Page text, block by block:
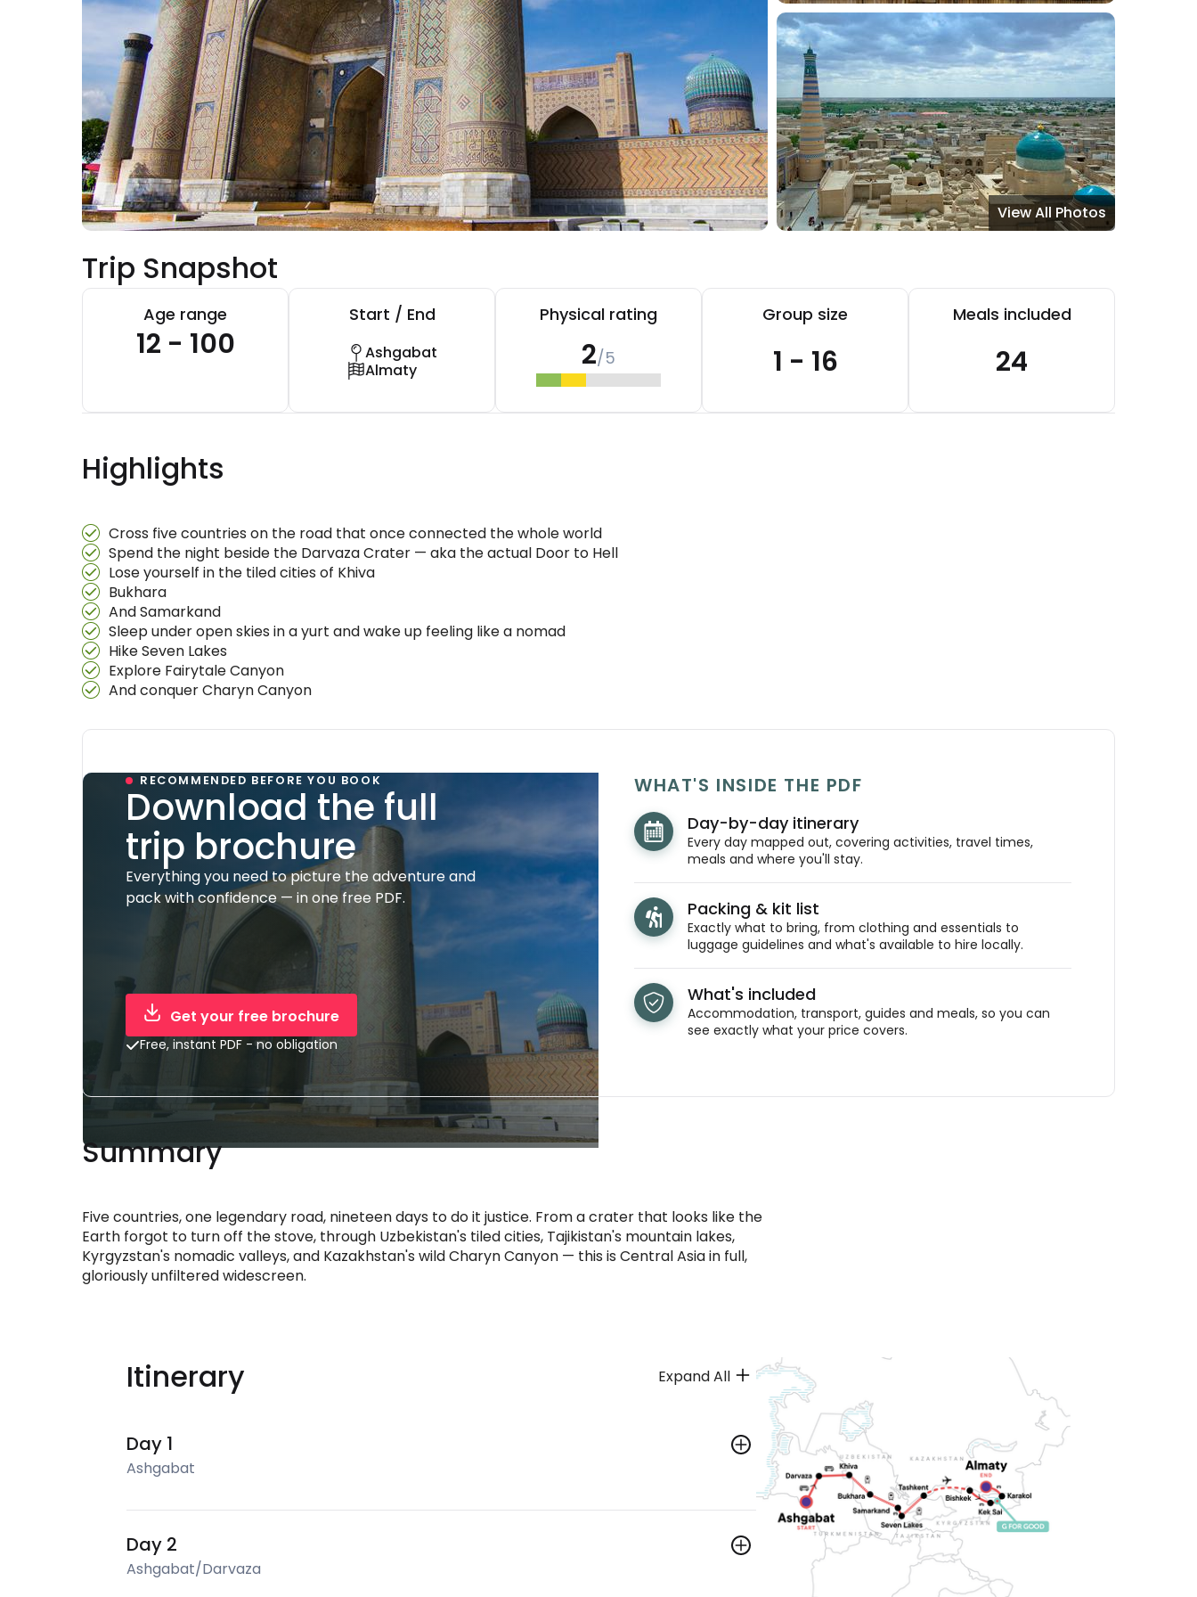
View All Photos
Trip Snapshot
Age range
12 - 100
Start / End
Ashgabat
Almaty
Physical rating
2/5
Group size
1 - 16
Meals included
24
Highlights
Cross five countries on the road that once connected the whole world
Spend the night beside the Darvaza Crater — aka the actual Door to Hell
Lose yourself in the tiled cities of Khiva
Bukhara
And Samarkand
Sleep under open skies in a yurt and wake up feeling like a nomad
Hike Seven Lakes
Explore Fairytale Canyon
And conquer Charyn Canyon
RECOMMENDED BEFORE YOU BOOK
Download the full
trip brochure
Everything you need to picture the adventure and
pack with confidence — in one free PDF.
WHAT'S INSIDE THE PDF
Day-by-day itinerary
Every day mapped out, covering activities, travel times,
meals and where you'll stay.
Packing & kit list
Exactly what to bring, from clothing and essentials to
luggage guidelines and what's available to hire locally.
What's included
Accommodation, transport, guides and meals, so you can
see exactly what your price covers.
Get your free brochure
Free, instant PDF - no obligation
Summary
Five countries, one legendary road, nineteen days to do it justice. From a crater that looks like the
Earth forgot to turn off the stove, through Uzbekistan's tiled cities, Tajikistan's mountain lakes,
Kyrgyzstan's nomadic valleys, and Kazakhstan's wild Charyn Canyon — this is Central Asia in full,
gloriously unfiltered widescreen.
Itinerary Expand All
Day 1
Ashgabat
Day 2
Ashgabat/Darvaza